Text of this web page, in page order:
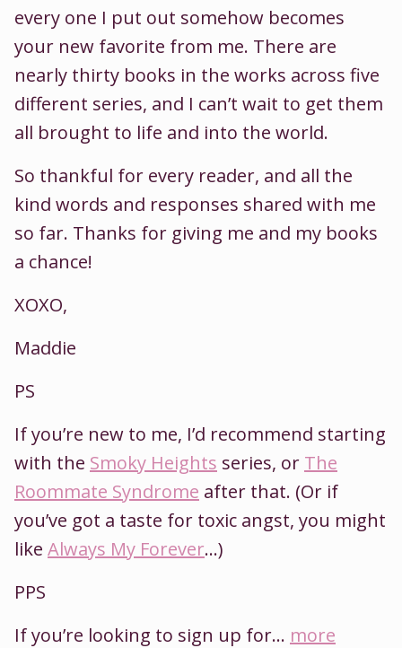
every one I put out somehow becomes
your new favorite from me. There are
nearly thirty books in the works across five
different series, and I can’t wait to get them
all brought to life and into the world.
So thankful for every reader, and all the
kind words and responses shared with me
so far. Thanks for giving me and my books
a chance!
XOXO,
Maddie
PS
If you’re new to me, I’d recommend starting
with the Smoky Heights series, or The
Roommate Syndrome after that. (Or if
you’ve got a taste for toxic angst, you might
like Always My Forever…)
PPS
If you’re looking to sign up for... more